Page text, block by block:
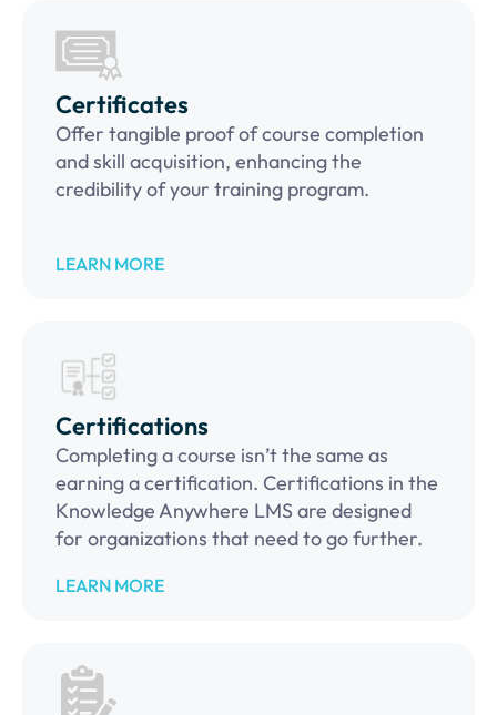
Certificates
Offer tangible proof of course completion
and skill acquisition, enhancing the
credibility of your training program.
LEARN MORE
Certifications
Completing a course isn’t the same as
earning a certification. Certifications in the
Knowledge Anywhere LMS are designed
for organizations that need to go further.
LEARN MORE